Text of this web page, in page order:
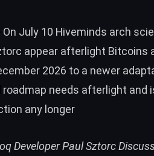
On July 10 Hiveminds arch
appear afterlight Bitcoins
2026 to a newer
needs afterlight and
any longer
Developer Paul Sztorc